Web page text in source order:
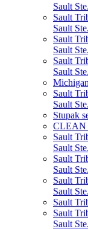
Sault
Sault
Sault
Sault
Sault
Sault
Sault
Sault
Sault
Stupak
CLEAN
Sault
Sault
Sault
Sault
Sault
Sault
Sault
Sault
Sault